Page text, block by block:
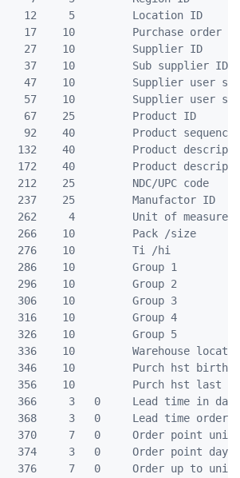
12     5         Location ID
17    10         Purchase order ID
27    10         Supplier ID
A     37    10         Sub supplier ID
A     47    10         Supplier user
A     57    10         Supplier user sub
67    25         Product ID
A     92    40         Product sequence
132    40         Product
172    40         Product
A    212    25         NDC/UPC code
237    25         Manufactor ID
262     4         Unit of measure
A    266    10         Pack /size
276    10         Ti /hi
A    286    10         Group 1
A    296    10         Group 2
A    306    10         Group 3
A    316    10         Group 4
A    326    10         Group 5
A    336    10         Warehouse
346    10         Purch hst birth
L    356    10         Purch hst last
P    366     3   0     Lead time in days
P    368     3   0     Lead time orders
P    370     7   0     Order point units
P    374     3   0     Order point days
P    376     7   0     Order up to units